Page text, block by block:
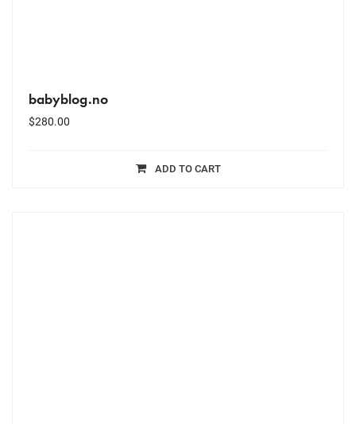
babyblog.no
$280.00
ADD TO CART